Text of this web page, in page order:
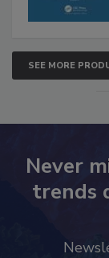
SEE MORE
Never